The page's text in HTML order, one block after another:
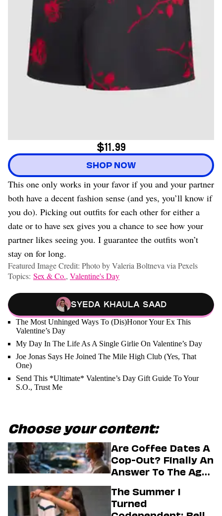
$11.99
SHOP NOW
This one only works in your favor if you and your partner
both have a decent fashion sense (and yes, you’ll know if
you do). Picking out outfits for each other for either a
date or to have sex gives you a chance to see how your
partner likes seeing you. I guarantee the outfits won’t
stay on for long.
Featured Image Credit: Photo by Valeria Boltneva via Pexels
Topics: Sex & Co., Valentine's Day
Syeda Khaula Saad
The Most Unhinged Ways To (Dis)Honor Your Ex This
Valentine’s Day
My Day In The Life As A Single Girlie On Valentine’s Day
Joe Jonas Says He Joined The Mile High Club (Yes, That
One)
Send This *Ultimate* Valentine’s Day Gift Guide To Your
S.O., Trust Me
Choose your content:
Are Coffee Dates A
Cop-Out? Finally An
Answer To The Age-
Question
The Summer I
Turned